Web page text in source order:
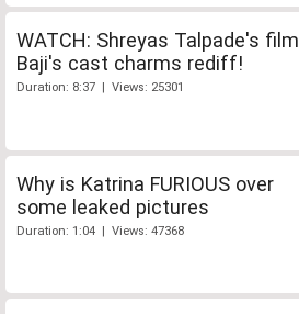
WATCH: Shreyas Talpade's film
Baji's cast charms rediff!
Duration: 8:37 | Views: 25301
Why is Katrina FURIOUS over
some leaked pictures
Duration: 1:04 | Views: 47368